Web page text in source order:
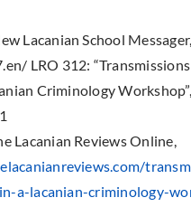
Lacanian School
LRO 312: “Transmissions
Criminology
Lacanian Reviews Online,
a-lacanian-criminology-